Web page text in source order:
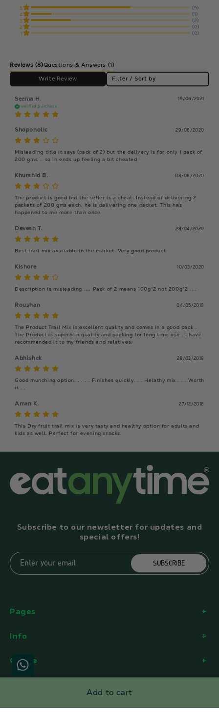
5
(5)
4
(1)
3
(2)
2
(0)
1
(0)
Reviews (8)Questions & Answers (1)
Write Review
Filter / Sort by
Seema H. 19/06/2021
verified purchase
Shopoholic 29/08/2020
Misleading title it says (pack of 2) but the delivery is for only 1 pack of
200 gms .. so in ends up feeling a bit cheated!
Khurshid B. 08/08/2020
The product is good but the seller is a cheat. Instead of delivering 2
packets of 200 gms each, he is delivering one packet. This has
happened to me more than once.
Devesh T. 28/04/2020
Kishore 10/03/2020
Description is misleading .... Pack of 2 means 100g*2 not 200g*2 ....
Roushan 04/05/2019
The Product Trail Mix is excellent quality and comes in a good pack .
The Product is superb in quality and packing for long time use . I have
recommended it to my friends and relatives.
Abhishek 29/03/2019
Good munching option. . . . . Finishes quickly. . . Helathy mix . . . Worth
it . .
Aman K. 27/12/2018
This Dry fruit trail mix is very tasty and healthy option for adults and
kids as well. Perfect for evening snacks.
Subscribe to our newsletter for updates and
special offers!
Enter your email SUBSCRIBE
Pages
Info
Office
Add to cart